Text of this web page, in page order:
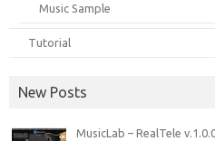
Music Sample
Tutorial
New Posts
MusicLab – RealTele